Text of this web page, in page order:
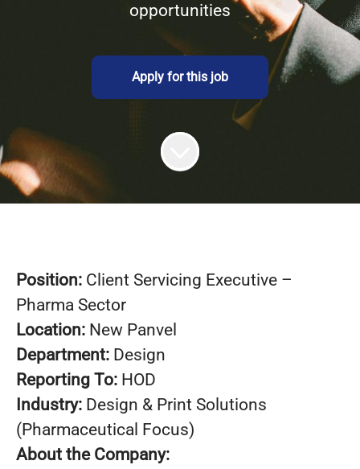
opportunities
Apply for this job
Position: Client Servicing Executive –
Pharma Sector
Location: New Panvel
Department: Design
Reporting To: HOD
Industry: Design & Print Solutions
(Pharmaceutical Focus)
About the Company: